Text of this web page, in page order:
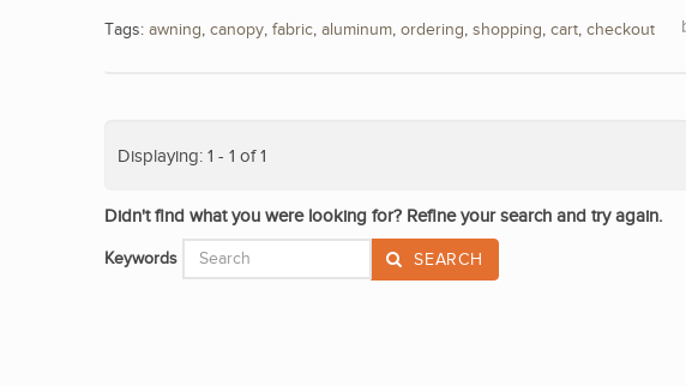
Tags: awning, canopy, fabric, aluminum, ordering, shopping, cart, checkout
Displaying: 1 - 1 of 1
Didn't find what you were looking for? Refine your search and try again.
Keywords SEARCH